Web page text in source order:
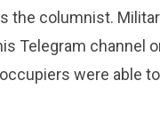
the columnist.
Telegram channel
were able